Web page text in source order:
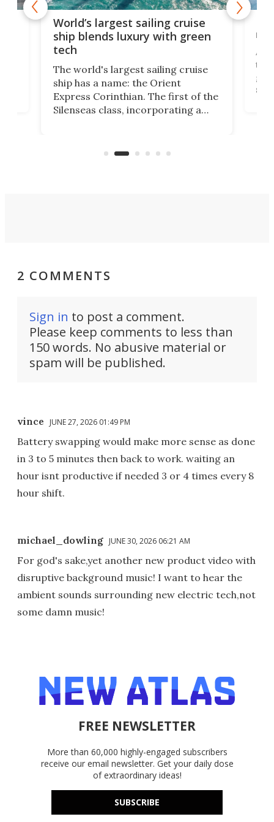
World’s largest sailing cruise
ship blends luxury with green
tech
The world's largest sailing cruise
ship has a name: the Orient
Express Corinthian. The first of the
Silenseas class, incorporating a
Joubert graving dock in Saint-
A
2 COMMENTS
Sign in to post a comment.
Please keep comments to less than
150 words. No abusive material or
spam will be published.
vince JUNE 27, 2026 01:49 PM
Battery swapping would make more sense as done
in 3 to 5 minutes then back to work. waiting an
hour isnt productive if needed 3 or 4 times every 8
hour shift.
michael_dowling JUNE 30, 2026 06:21 AM
For god's sake,yet another new product video with
disruptive background music! I want to hear the
ambient sounds surrounding new electric tech,not
some damn music!
FREE NEWSLETTER
More than 60,000 highly-engaged subscribers
receive our email newsletter. Get your daily dose
of extraordinary ideas!
SUBSCRIBE